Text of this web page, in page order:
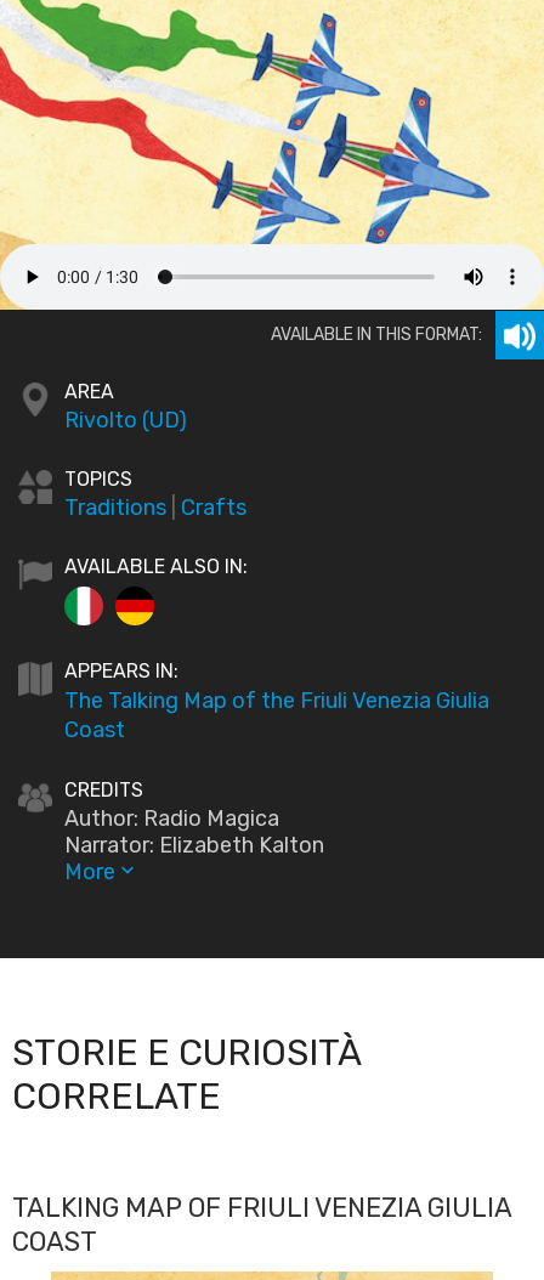
AVAILABLE IN THIS FORMAT:
AREA
Rivolto (UD)
TOPICS
Traditions Crafts
AVAILABLE ALSO IN:
APPEARS IN:
The Talking Map of the Friuli Venezia Giulia
Coast
CREDITS
Author: Radio Magica
Narrator: Elizabeth Kalton
More keyboard_arrow_down
STORIE E CURIOSITÀ
CORRELATE
TALKING MAP OF FRIULI VENEZIA GIULIA
COAST